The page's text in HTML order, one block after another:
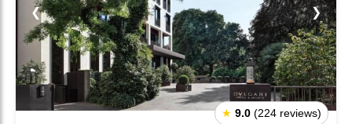
❮ ❯
★ 9.0 (224 reviews)